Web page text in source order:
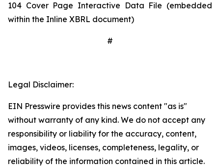
104 Cover Page Interactive Data File (embedded
within the Inline XBRL document)
#
Legal Disclaimer:
EIN Presswire provides this news content "as is"
without warranty of any kind. We do not accept any
responsibility or liability for the accuracy, content,
images, videos, licenses, completeness, legality, or
reliability of the information contained in this article.